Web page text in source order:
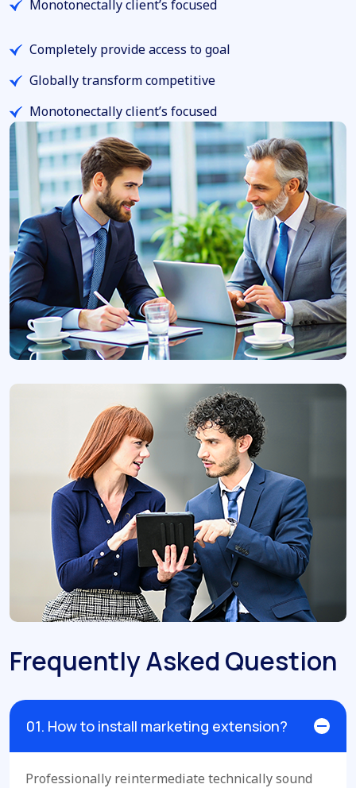
Monotonectally client’s focused
Completely provide access to goal
Globally transform competitive
Monotonectally client’s focused
Frequently Asked Question
01. How to install marketing extension?
Professionally reintermediate technically sound